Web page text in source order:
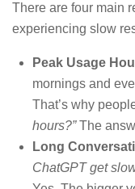
There are four main
experiencing slow
Peak Usage
mornings and
That’s why
hours?”The
Long
ChatGPT get